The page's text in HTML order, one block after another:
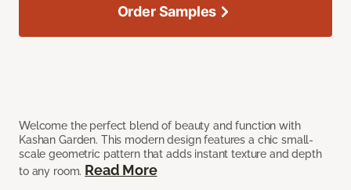
Welcome the perfect blend of beauty and function with
Kashan Garden. This modern design features a chic small-
scale geometric pattern that adds instant texture and depth
to any room. Read More
Order Samples